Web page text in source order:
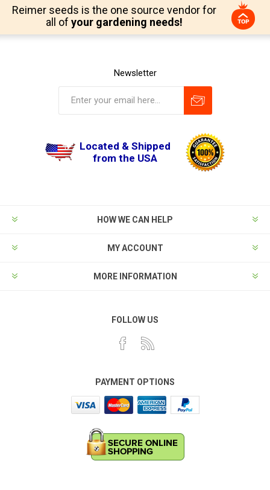
Reimer seeds is the one source vendor for
all of your gardening needs!
Newsletter
Located & Shipped
from the USA
HOW WE CAN HELP
MY ACCOUNT
MORE INFORMATION
FOLLOW US
PAYMENT OPTIONS